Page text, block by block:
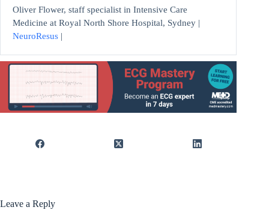
Oliver Flower, staff specialist in Intensive Care
Medicine at Royal North Shore Hospital, Sydney |
NeuroResus |
Leave a Reply